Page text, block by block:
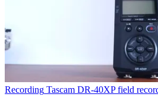
Recording Tascam DR-40XP field